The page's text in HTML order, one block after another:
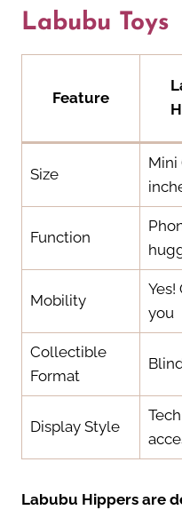
Labubu Toys
Feature
Size
Mini
Function
Mobility
Yes!
you
Collectible
Format
Display Style
Tech
Labubu Hippers are